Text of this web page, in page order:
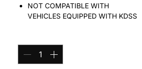
NOT COMPATIBLE WITH
VEHICLES EQUIPPED WITH KDSS
Can be used with any 3" suspension
lift. Bolt on design.